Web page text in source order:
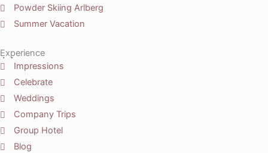
Powder Skiing Arlberg
Summer Vacation
Experience
Impressions
Celebrate
Weddings
Company Trips
Group Hotel
Blog